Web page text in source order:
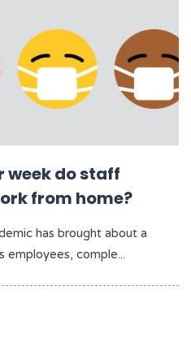
week do staff
from home?
has brought about a
employees, comple...